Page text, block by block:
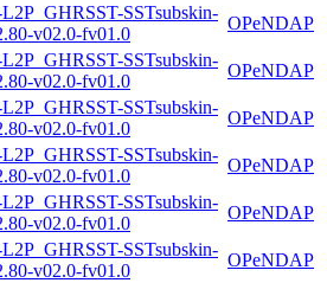
SSTsubskin-
v02.0-fv01.0
OPeNDAP
SSTsubskin-
v02.0-fv01.0
OPeNDAP
SSTsubskin-
v02.0-fv01.0
OPeNDAP
SSTsubskin-
v02.0-fv01.0
OPeNDAP
SSTsubskin-
v02.0-fv01.0
OPeNDAP
SSTsubskin-
v02.0-fv01.0
OPeNDAP